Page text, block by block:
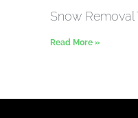
Snow Removal
Read More »